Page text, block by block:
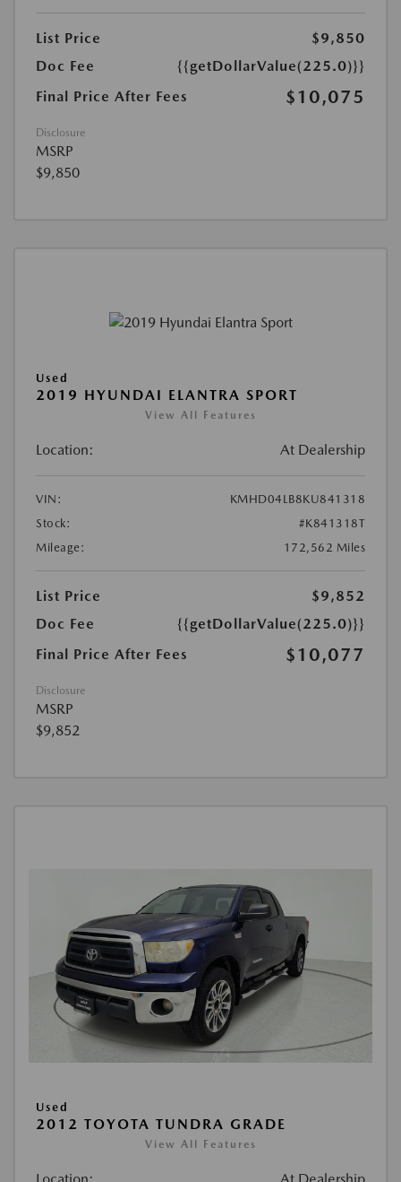
List Price
$9,850
Doc Fee
{{getDollarValue(225.0)}}
Final Price After Fees
$10,075
Disclosure
MSRP
$9,850
Used
2019 HYUNDAI ELANTRA SPORT
View All Features
Location: At Dealership
VIN:
KMHD04LB8KU841318
Stock:
#K841318T
Mileage:
172,562 Miles
List Price
$9,852
Doc Fee
{{getDollarValue(225.0)}}
Final Price After Fees
$10,077
Disclosure
MSRP
$9,852
Used
2012 TOYOTA TUNDRA GRADE
View All Features